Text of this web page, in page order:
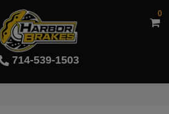
714-539-1503
0